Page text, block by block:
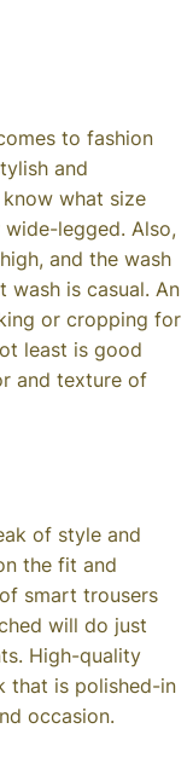
to fashion
and
what size
legged. Also,
and the wash
wash is casual. An
or cropping for
least is good
and texture of
of style and
the fit and
smart trousers
will do just
High-quality
that is polished-in
occasion.